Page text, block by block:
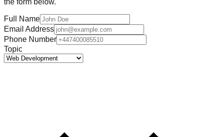
Full Name
Email Address
Phone Number
Topic